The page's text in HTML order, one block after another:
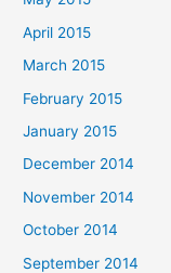
April 2015
March 2015
February 2015
January 2015
December 2014
November 2014
October 2014
September 2014